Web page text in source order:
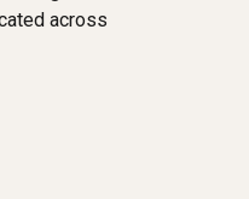
across